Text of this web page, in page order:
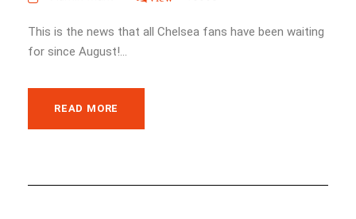
This is the news that all Chelsea fans have been waiting
for since August!...
READ MORE